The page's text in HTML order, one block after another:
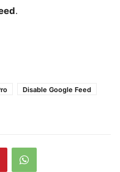
.
Disable Google Feed